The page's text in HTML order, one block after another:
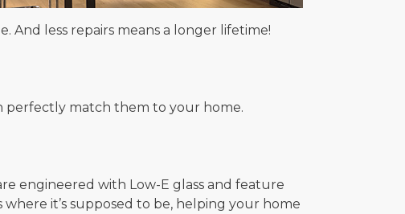
less repairs means a longer lifetime!
perfectly match them to your home.
engineered with Low-E glass and feature
it’s supposed to be, helping your home